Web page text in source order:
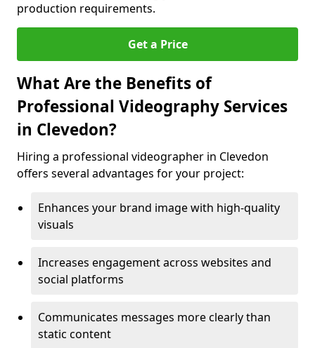
production requirements.
Get a Price
What Are the Benefits of
Professional Videography Services
in Clevedon?
Hiring a professional videographer in Clevedon
offers several advantages for your project:
Enhances your brand image with high-quality
visuals
Increases engagement across websites and
social platforms
Communicates messages more clearly than
static content